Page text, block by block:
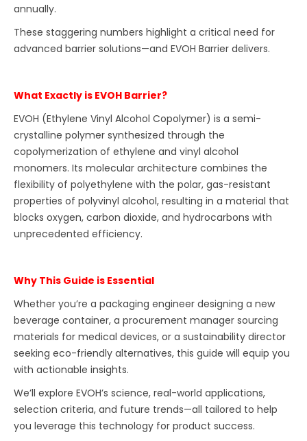
annually.
These staggering numbers highlight a critical need for
advanced barrier solutions—and EVOH Barrier delivers.
What Exactly is EVOH Barrier?
EVOH (Ethylene Vinyl Alcohol Copolymer) is a semi-
crystalline polymer synthesized through the
copolymerization of ethylene and vinyl alcohol
monomers. Its molecular architecture combines the
flexibility of polyethylene with the polar, gas-resistant
properties of polyvinyl alcohol, resulting in a material that
blocks oxygen, carbon dioxide, and hydrocarbons with
unprecedented efficiency.
Why This Guide is Essential
Whether you’re a packaging engineer designing a new
beverage container, a procurement manager sourcing
materials for medical devices, or a sustainability director
seeking eco-friendly alternatives, this guide will equip you
with actionable insights.
We’ll explore EVOH’s science, real-world applications,
selection criteria, and future trends—all tailored to help
you leverage this technology for product success.